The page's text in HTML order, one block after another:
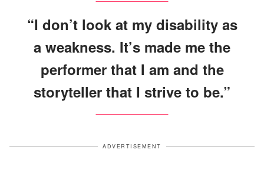
“I don’t look at my disability as
a weakness. It’s made me the
performer that I am and the
storyteller that I strive to be.”
ADVERTISEMENT